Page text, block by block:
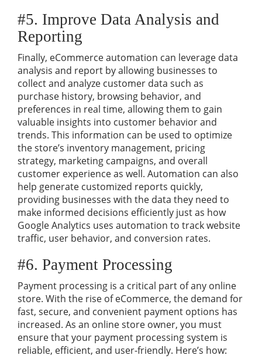
#5. Improve Data Analysis and
Reporting
Finally, eCommerce automation can leverage data
analysis and report by allowing businesses to
collect and analyze customer data such as
purchase history, browsing behavior, and
preferences in real time, allowing them to gain
valuable insights into customer behavior and
trends. This information can be used to optimize
the store’s inventory management, pricing
strategy, marketing campaigns, and overall
customer experience as well. Automation can also
help generate customized reports quickly,
providing businesses with the data they need to
make informed decisions efficiently just as how
Google Analytics uses automation to track website
traffic, user behavior, and conversion rates.
#6. Payment Processing
Payment processing is a critical part of any online
store. With the rise of eCommerce, the demand for
fast, secure, and convenient payment options has
increased. As an online store owner, you must
ensure that your payment processing system is
reliable, efficient, and user-friendly. Here’s how: